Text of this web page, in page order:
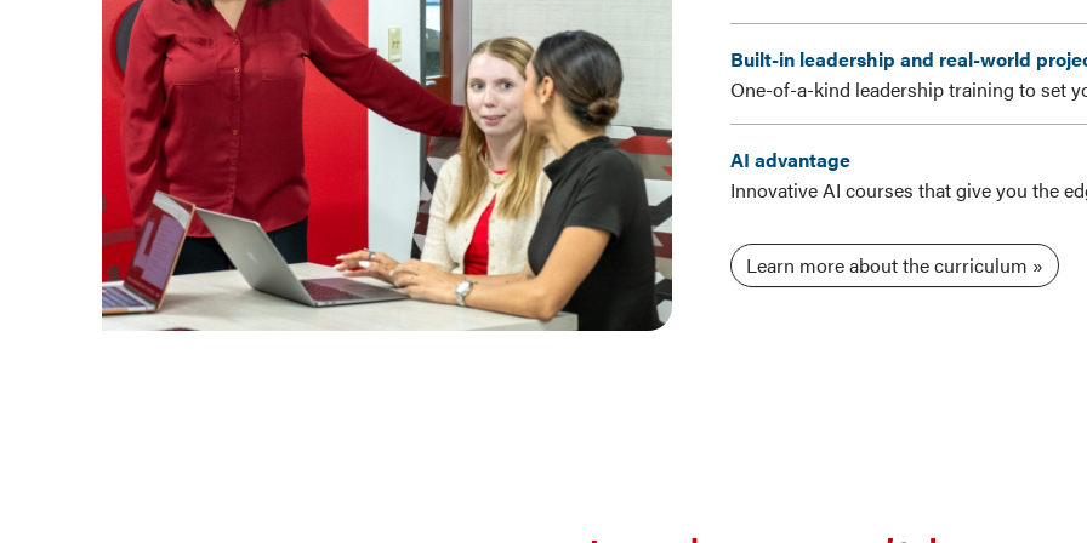
Built-in leadership and real-world
One-of-a-kind leadership training to set
AI advantage
Innovative AI courses that give you the
Learn more about the curriculum